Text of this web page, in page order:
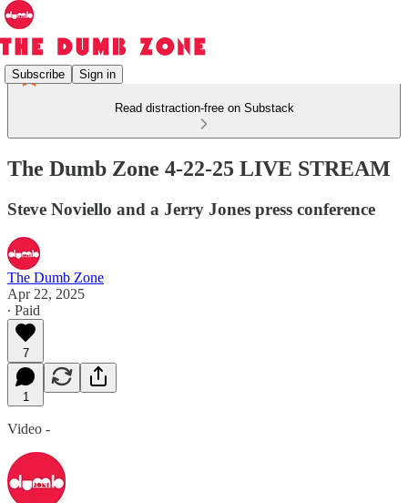
Subscribe Sign in
Read distraction-free on Substack
The Dumb Zone 4-22-25 LIVE STREAM
Steve Noviello and a Jerry Jones press conference
The Dumb Zone
Apr 22, 2025
∙ Paid
7
1
Video -